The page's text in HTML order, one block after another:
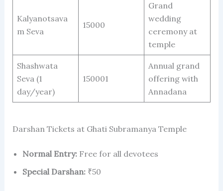
Kalyanotsava
m Seva
15000
Grand
wedding
ceremony at
temple
Shashwata
Seva (1
day/year)
150001
Annual grand
offering with
Annadana
Darshan Tickets at Ghati Subramanya Temple
Normal Entry:Free for all devotees
Special Darshan:₹50